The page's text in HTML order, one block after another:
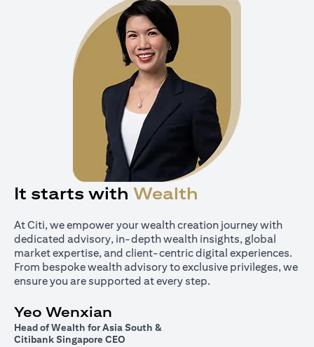
It starts with Wealth
At Citi, we empower your wealth creation journey with
dedicated advisory, in-depth wealth insights, global
market expertise, and client-centric digital experiences.
From bespoke wealth advisory to exclusive privileges, we
ensure you are supported at every step.
Yeo Wenxian
Head of Wealth for Asia South &
Citibank Singapore CEO